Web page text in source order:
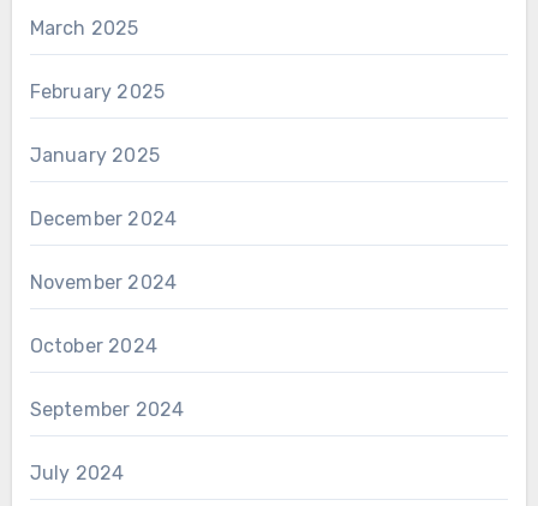
March 2025
February 2025
January 2025
December 2024
November 2024
October 2024
September 2024
July 2024